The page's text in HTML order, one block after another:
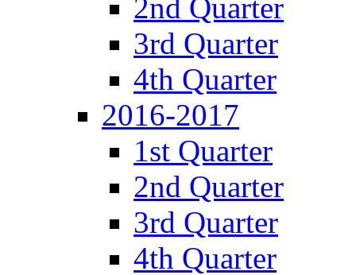
2nd Quarter
3rd Quarter
4th Quarter
2016-2017
1st Quarter
2nd Quarter
3rd Quarter
4th Quarter